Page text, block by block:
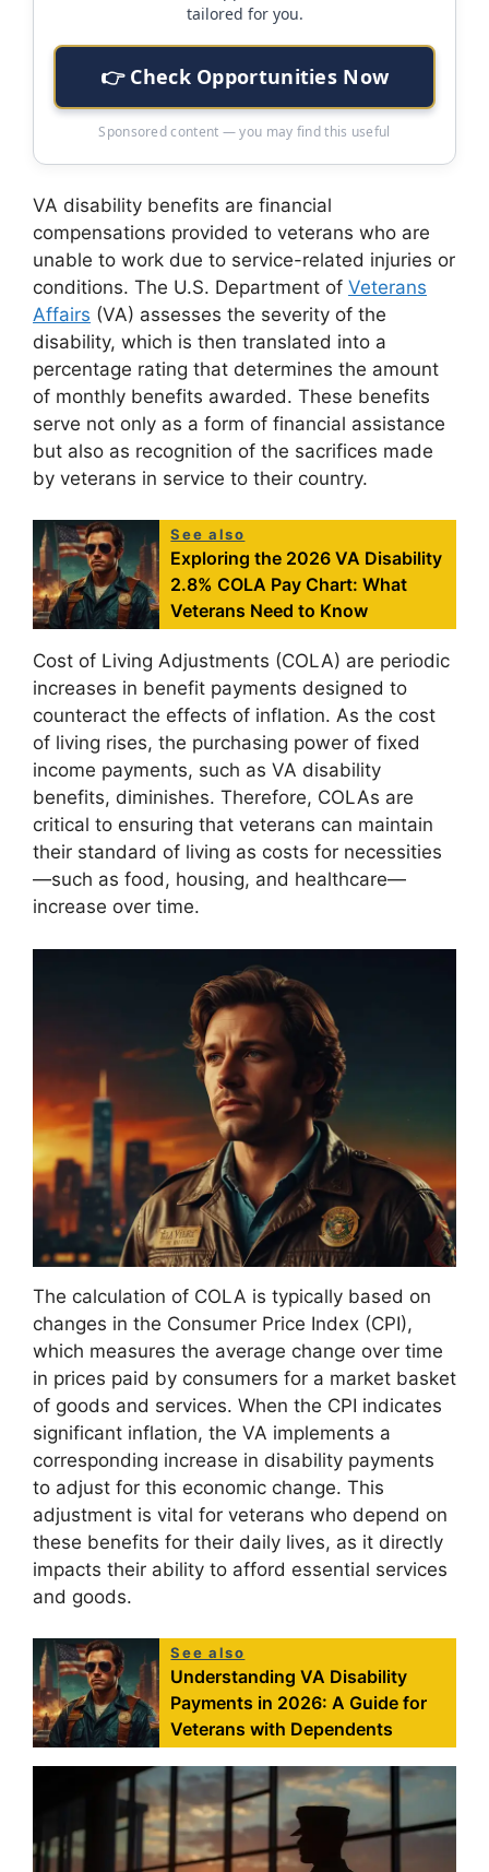
tailored for you.
👉 Check Opportunities Now
Sponsored content — you may find this useful
VA disability benefits are financial
compensations provided to veterans who are
unable to work due to service-related injuries or
conditions. The U.S. Department of Veterans
Affairs (VA) assesses the severity of the
disability, which is then translated into a
percentage rating that determines the amount
of monthly benefits awarded. These benefits
serve not only as a form of financial assistance
but also as recognition of the sacrifices made
by veterans in service to their country.
See also
Exploring the 2026 VA Disability
2.8% COLA Pay Chart: What
Veterans Need to Know
Cost of Living Adjustments (COLA) are periodic
increases in benefit payments designed to
counteract the effects of inflation. As the cost
of living rises, the purchasing power of fixed
income payments, such as VA disability
benefits, diminishes. Therefore, COLAs are
critical to ensuring that veterans can maintain
their standard of living as costs for necessities
—such as food, housing, and healthcare—
increase over time.
The calculation of COLA is typically based on
changes in the Consumer Price Index (CPI),
which measures the average change over time
in prices paid by consumers for a market basket
of goods and services. When the CPI indicates
significant inflation, the VA implements a
corresponding increase in disability payments
to adjust for this economic change. This
adjustment is vital for veterans who depend on
these benefits for their daily lives, as it directly
impacts their ability to afford essential services
and goods.
See also
Understanding VA Disability
Payments in 2026: A Guide for
Veterans with Dependents